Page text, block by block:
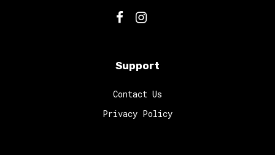
Support
Contact Us
Privacy Policy